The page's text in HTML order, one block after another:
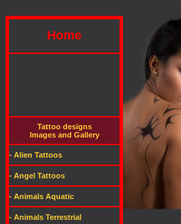
Home
Tattoo designs
Images and Gallery
- Alien Tattoos
- Angel Tattoos
- Animals Aquatic
- Animals Terrestrial